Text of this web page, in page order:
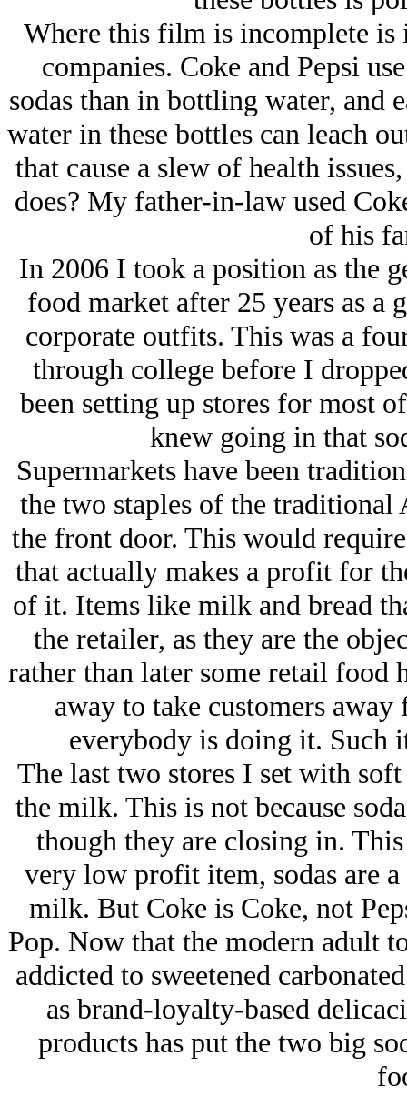
Where this film is incomplete
companies. Coke and Pepsi
sodas than in bottling water, and
water in these bottles can leach
that cause a slew of health
does? My father-in-law used
of his
In 2006 I took a position as the
food market after 25 years as a
corporate outfits. This was a
through college before I
been setting up stores for most
knew going in that
Supermarkets have been
the two staples of the
the front door. This would
that actually makes a profit for
of it. Items like milk and bread
the retailer, as they are the
rather than later some retail
away to take customers
everybody is doing it. Such
The last two stores I set with
the milk. This is not because
though they are closing in.
very low profit item, sodas are
milk. But Coke is Coke, not
Pop. Now that the modern adult
addicted to sweetened
as brand-loyalty-based
products has put the two big